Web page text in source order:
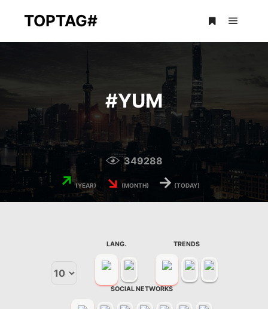
TOPTAG#
#YUM
349288
↗(YEAR) ↘ (MONTH) → (TODAY)
LANG. TRENDS
SOCIAL NETWORKS